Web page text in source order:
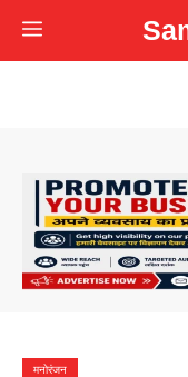
Skip
to
Menu
मनोरंजन